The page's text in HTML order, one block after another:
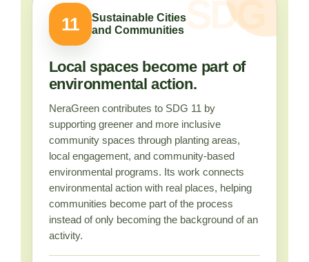
11
Sustainable Cities
and Communities
Local spaces become part of
environmental action.
NeraGreen contributes to SDG 11 by
supporting greener and more inclusive
community spaces through planting areas,
local engagement, and community-based
environmental programs. Its work connects
environmental action with real places, helping
communities become part of the process
instead of only becoming the background of an
activity.